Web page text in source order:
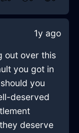
1y ago
out over this
you got in
you
deserved
deserve